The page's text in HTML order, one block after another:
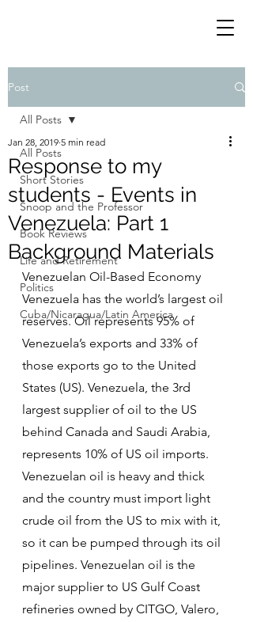
Post
All Posts
Short Stories
Snoop and the Professor
Book Reviews
Life and Retirement
Politics
Cuba/Nicaragua/Latin America
All Posts
Response to my
students - Events in
Venezuela: Part 1
Background Materials
Jan 28, 2019 5 min read
Venezuelan Oil-Based Economy
Venezuela has the world’s largest oil
reserves. Oil represents 95% of
Venezuela’s exports and 33% of
those exports go to the United
States (US). Venezuela, the 3rd
largest supplier of oil to the US
behind Canada and Saudi Arabia,
represents 10% of US oil imports.
Venezuelan oil is heavy and thick
and the country must import light
crude oil from the US to mix with it,
so it can be pumped through its oil
pipelines. Venezuelan oil is the
major supplier to US Gulf Coast
refineries owned by CITGO, Valero,